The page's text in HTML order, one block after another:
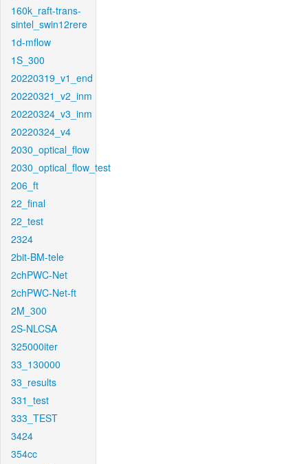
160k_raft-trans-
sintel_swin12rere
1d-mflow
1S_300
20220319_v1_end
20220321_v2_inm
20220324_v3_inm
20220324_v4
2030_optical_flow
2030_optical_flow_test
206_ft
22_final
22_test
2324
2bit-BM-tele
2chPWC-Net
2chPWC-Net-ft
2M_300
2S-NLCSA
325000iter
33_130000
33_results
331_test
333_TEST
3424
354cc